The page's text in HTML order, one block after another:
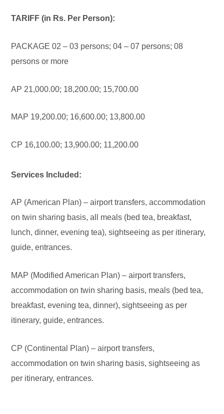
TARIFF (in Rs. Per Person):
PACKAGE 02 – 03 persons; 04 – 07 persons; 08
persons or more
AP 21,000.00; 18,200.00; 15,700.00
MAP 19,200.00; 16,600.00; 13,800.00
CP 16,100.00; 13,900.00; 11,200.00
Services Included:
AP (American Plan) – airport transfers, accommodation
on twin sharing basis, all meals (bed tea, breakfast,
lunch, dinner, evening tea), sightseeing as per itinerary,
guide, entrances.
MAP (Modified American Plan) – airport transfers,
accommodation on twin sharing basis, meals (bed tea,
breakfast, evening tea, dinner), sightseeing as per
itinerary, guide, entrances.
CP (Continental Plan) – airport transfers,
accommodation on twin sharing basis, sightseeing as
per itinerary, entrances.